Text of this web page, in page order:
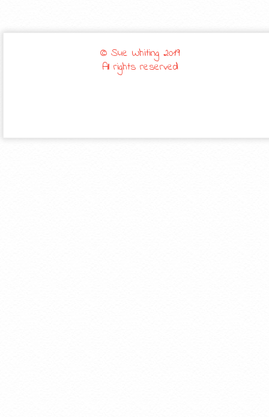
© Sue Whiting 2019
All rights reserved